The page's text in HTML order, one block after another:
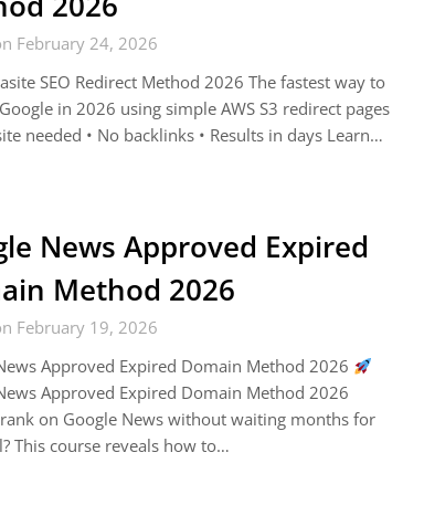
February 24, 2026
SEO Redirect Method 2026 The fastest way to
in 2026 using simple AWS S3 redirect pages
needed • No backlinks • Results in days Learn…
News Approved Expired
Method 2026
February 19, 2026
Approved Expired Domain Method 2026
Approved Expired Domain Method 2026
on Google News without waiting months for
This course reveals how to…